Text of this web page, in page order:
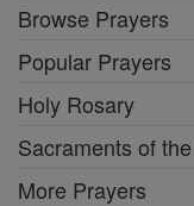
Browse Prayers
Popular Prayers
Holy Rosary
Sacraments of
More Prayers